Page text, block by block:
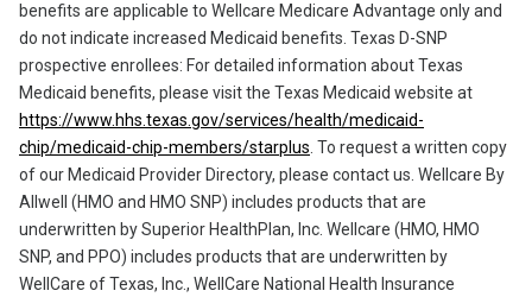
benefits are applicable to Wellcare Medicare Advantage only and
do not indicate increased Medicaid benefits. Texas D-SNP
prospective enrollees: For detailed information about Texas
Medicaid benefits, please visit the Texas Medicaid website at
https://www.hhs.texas.gov/services/health/medicaid-
chip/medicaid-chip-members/starplus . To request a written copy
of our Medicaid Provider Directory, please contact us. Wellcare By
Allwell (HMO and HMO SNP) includes products that are
underwritten by Superior HealthPlan, Inc. Wellcare (HMO, HMO
SNP, and PPO) includes products that are underwritten by
WellCare of Texas, Inc., WellCare National Health Insurance